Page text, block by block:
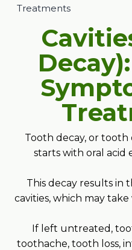
Treatments
Tooth decay, or tooth
starts with oral acid
This decay results in
cavities, which may take
If left untreated,
toothache, tooth loss,